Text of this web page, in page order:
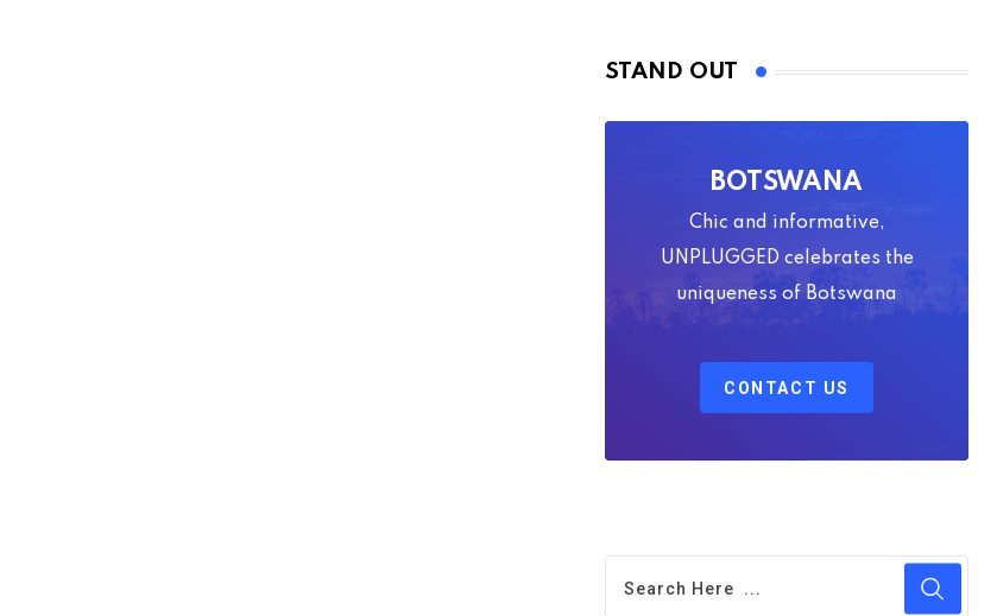
STAND OUT
BOTSWANA
Chic and informative,
UNPLUGGED celebrates the
uniqueness of Botswana
CONTACT US